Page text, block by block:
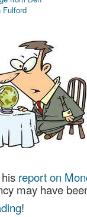
Fulford
report on
may have
!